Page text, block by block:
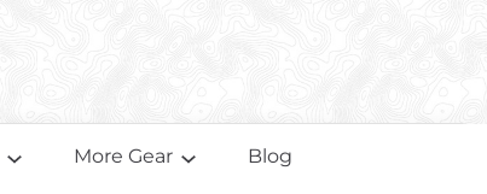
More Gear Blog